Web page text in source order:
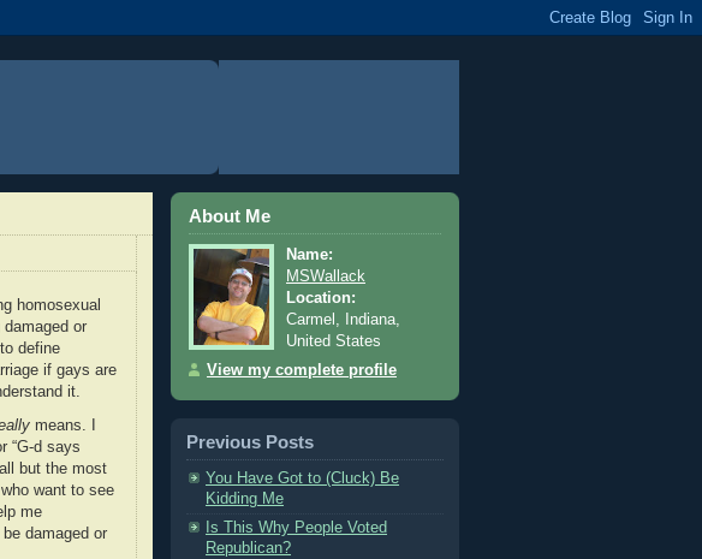
homosexual
or
define
if gays are
it.
means. I
“G-d says
but the most
want to see
me
damaged or
About Me
Name:
MSWallack
Location:
Carmel, Indiana,
United States
View my complete profile
Previous Posts
You Have Got to (Cluck) Be
Kidding Me
Is This Why People Voted
Republican?